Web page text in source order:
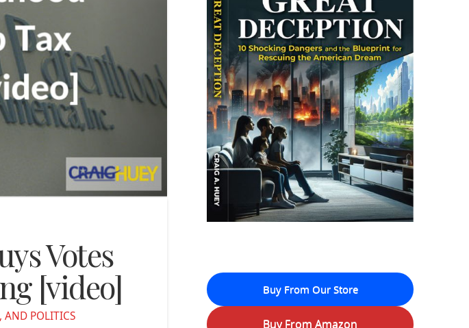
Votes
[video]
AND POLITICS
Buy From Our Store
Buy From Amazon